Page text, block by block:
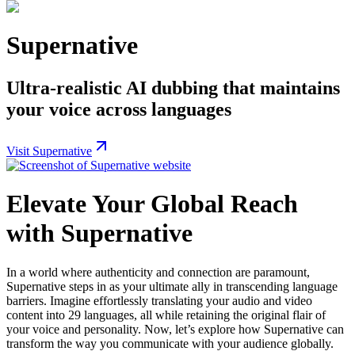
Supernative
Ultra-realistic AI dubbing that maintains
your voice across languages
Visit Supernative
Elevate Your Global Reach
with Supernative
In a world where authenticity and connection are paramount,
Supernative steps in as your ultimate ally in transcending language
barriers. Imagine effortlessly translating your audio and video
content into 29 languages, all while retaining the original flair of
your voice and personality. Now, let’s explore how Supernative can
transform the way you communicate with your audience globally.